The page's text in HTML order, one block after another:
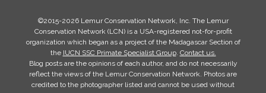
©2015-2026 Lemur Conservation Network, Inc. The Lemur
Conservation Network (LCN) is a USA-registered not-for-profit
organization which began as a project of the Madagascar Section of
the IUCN SSC Primate Specialist Group. Contact us.
Blog posts are the opinions of each author, and do not necessarily
reflect the views of the Lemur Conservation Network. Photos are
credited to the photographer listed and cannot be used without